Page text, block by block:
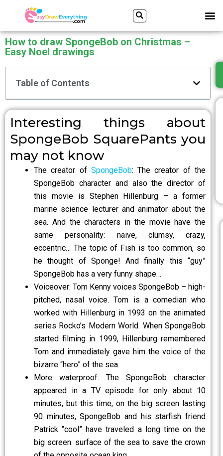
content
Search
How to draw SpongeBob on Christmas –
Easy Noel drawings
Table of Contents
Interesting things about
SpongeBob SquarePants you
may not know
The creator of SpongeBob
: The creator of the
SpongeBob character and also the director of
this movie is Stephen Hillenburg – a former
marine science lecturer and animator about the
sea. And the characters in the movie have the
same personality: naive, clumsy, crazy,
eccentric… The topic of Fish is too common, so
he thought of Sponge! And finally this “guy”
SpongeBob has a very funny shape…
Voiceover: Tom Kenny voices SpongeBob – high-
pitched, nasal voice. Tom is a comedian who
worked with Hillenburg in 1993 on the animated
series Rocko’s Modern World. When SpongeBob
started filming in 1999, Hillenburg remembered
Tom and immediately gave him the voice of the
bizarre “hero” of the sea.
More waterproof: The SpongeBob character
appeared in a TV episode for only about 10
minutes, but this time, on the big screen lasting
90 minutes, SpongeBob and his starfish friend
Patrick “cool” have traveled a long time on the
big screen. surface of the sea to save the crown
of the opposite ocean king.